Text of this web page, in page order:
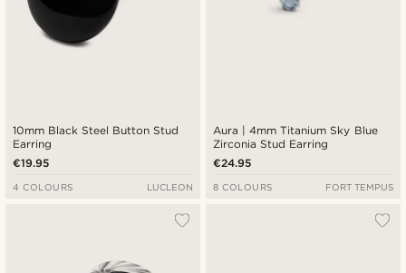
10mm Black Steel Button Stud
Earring
€19.95
4 COLOURS LUCLEON
Aura | 4mm Titanium Sky Blue
Zirconia Stud Earring
€24.95
8 COLOURS FORT TEMPUS